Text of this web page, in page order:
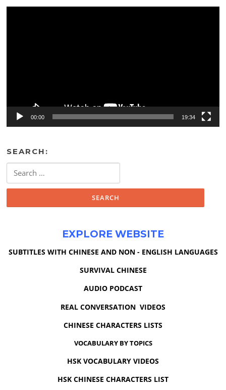
00:00 19:34
SEARCH:
for:
EXPLORE WEBSITE
SUBTITLES WITH CHINESE AND NON - ENGLISH LANGUAGES
SURVIVAL CHINESE
AUDIO PODCAST
REAL CONVERSATION VIDEOS
CHINESE CHARACTERS LISTS
VOCABULARY BY TOPICS
HSK VOCABULARY VIDEOS
HSK CHINESE CHARACTERS LIST